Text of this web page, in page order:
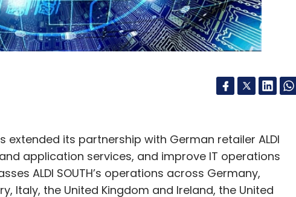
extended its partnership with German retailer ALDI
application services, and improve IT operations
ALDI SOUTH’s operations across Germany,
Italy, the United Kingdom and Ireland, the United